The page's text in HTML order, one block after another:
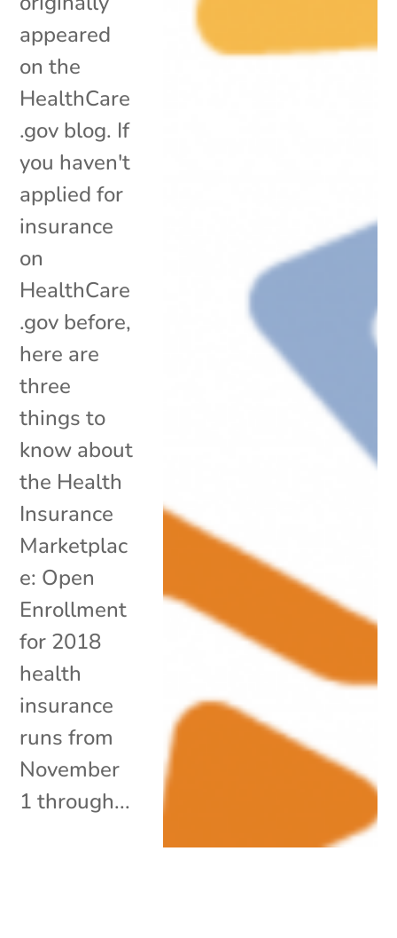
appeared
on the
HealthCare
.gov blog. If
you haven't
applied for
insurance
on
HealthCare
.gov before,
here are
three
things to
know about
the Health
Insurance
Marketplac
e: Open
Enrollment
for 2018
health
insurance
runs from
November
1 through...